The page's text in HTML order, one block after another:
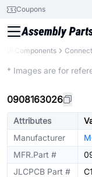
Coupons
All Components
* Images are for
0908163026
Attributes
Manufacturer
MFR.Part #
JLCPCB Part #